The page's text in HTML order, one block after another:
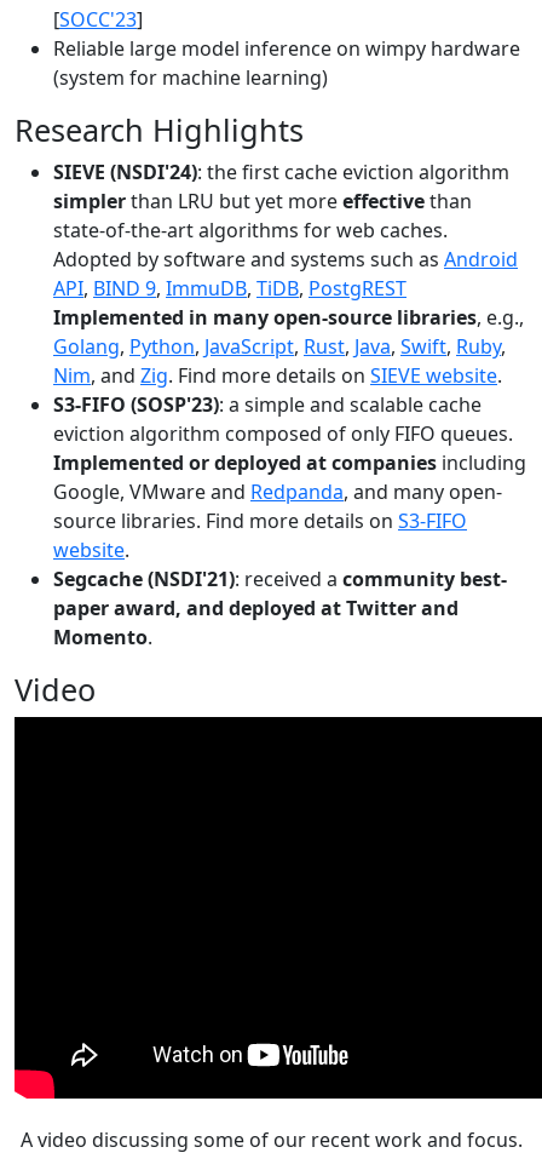
[SOCC'23]
Reliable large model inference on wimpy hardware
(system for machine learning)
Research Highlights
SIEVE (NSDI'24): the first cache eviction algorithm
simplerthan LRU but yet moreeffectivethan
state-of-the-art algorithms for web caches.
Adopted by software and systems such as Android
API, BIND 9, ImmuDB, TiDB, PostgREST
Implemented in many open-source libraries, e.g.,
Golang, Python, JavaScript, Rust, Java, Swift, Ruby,
Nim, and Zig. Find more details on SIEVE website.
S3-FIFO (SOSP'23): a simple and scalable cache
eviction algorithm composed of only FIFO queues.
Implemented or deployed at companies including
Google, VMware and Redpanda, and many open-
source libraries. Find more details on S3-FIFO
website.
Segcache (NSDI'21): received a community best-
paper award, and deployed at Twitter and
Momento.
Video
A video discussing some of our recent work and focus.